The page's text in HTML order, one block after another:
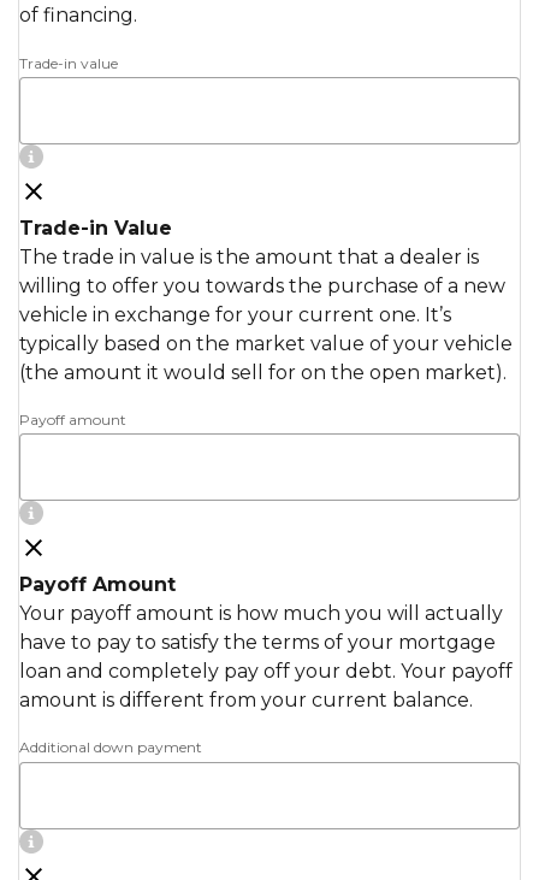
of financing.
Trade-in value
Trade-in Value
The trade in value is the amount that a dealer is
willing to offer you towards the purchase of a new
vehicle in exchange for your current one. It’s
typically based on the market value of your vehicle
(the amount it would sell for on the open market).
Payoff amount
Payoff Amount
Your payoff amount is how much you will actually
have to pay to satisfy the terms of your mortgage
loan and completely pay off your debt. Your payoff
amount is different from your current balance.
Additional down payment